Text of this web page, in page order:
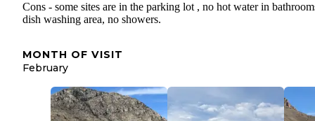
Cons - some sites are in the parking lot , no hot water in
dish washing area, no showers.
MONTH OF VISIT
February